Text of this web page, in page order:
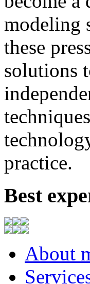
modeling
these
solutions
techniques
practice.
Best
About